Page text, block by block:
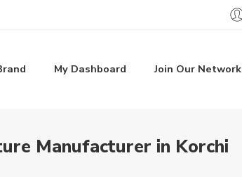
My Dashboard Join Our Network
Manufacturer in Korchi